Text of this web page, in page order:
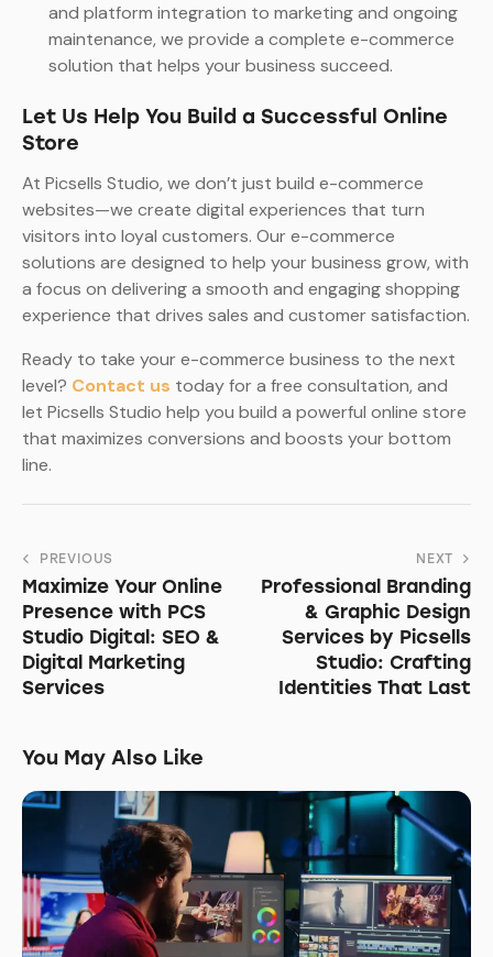
and platform integration to marketing and ongoing
maintenance, we provide a complete e-commerce
solution that helps your business succeed.
Let Us Help You Build a Successful Online
Store
At Picsells Studio, we don’t just build e-commerce
websites—we create digital experiences that turn
visitors into loyal customers. Our e-commerce
solutions are designed to help your business grow, with
a focus on delivering a smooth and engaging shopping
experience that drives sales and customer satisfaction.
Ready to take your e-commerce business to the next
level? Contact us today for a free consultation, and
let Picsells Studio help you build a powerful online store
that maximizes conversions and boosts your bottom
line.
PREVIOUS
Maximize Your Online
Presence with PCS
Studio Digital: SEO &
Digital Marketing
Services
NEXT
Professional Branding
& Graphic Design
Services by Picsells
Studio: Crafting
Identities That Last
You May Also Like